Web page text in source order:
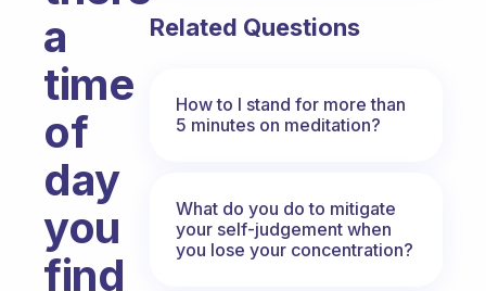
a
time
of
day
you
find
Related Questions
How to I stand for more than
5 minutes on meditation?
What do you do to mitigate
your self-judgement when
you lose your concentration?